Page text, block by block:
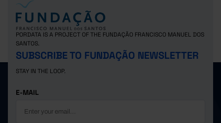
PORDATA IS A PROJECT OF THE FUNDAÇÃO FRANCISCO MANUEL DOS
SANTOS.
SUBSCRIBE TO FUNDAÇÃO NEWSLETTER
STAY IN THE LOOP.
E-MAIL